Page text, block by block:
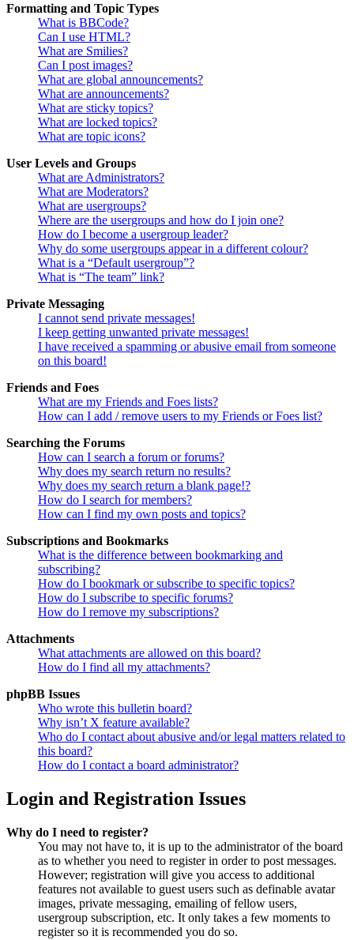
Formatting and Topic Types
What is BBCode?
Can I use HTML?
What are Smilies?
Can I post images?
What are global announcements?
What are announcements?
What are sticky topics?
What are locked topics?
What are topic icons?
User Levels and Groups
What are Administrators?
What are Moderators?
What are usergroups?
Where are the usergroups and how do I join one?
How do I become a usergroup leader?
Why do some usergroups appear in a different colour?
What is a “Default usergroup”?
What is “The team” link?
Private Messaging
I cannot send private messages!
I keep getting unwanted private messages!
I have received a spamming or abusive email from someone
on this board!
Friends and Foes
What are my Friends and Foes lists?
How can I add / remove users to my Friends or Foes list?
Searching the Forums
How can I search a forum or forums?
Why does my search return no results?
Why does my search return a blank page!?
How do I search for members?
How can I find my own posts and topics?
Subscriptions and Bookmarks
What is the difference between bookmarking and
subscribing?
How do I bookmark or subscribe to specific topics?
How do I subscribe to specific forums?
How do I remove my subscriptions?
Attachments
What attachments are allowed on this board?
How do I find all my attachments?
phpBB Issues
Who wrote this bulletin board?
Why isn’t X feature available?
Who do I contact about abusive and/or legal matters related to
this board?
How do I contact a board administrator?
Login and Registration Issues
Why do I need to register?
You may not have to, it is up to the administrator of the board
as to whether you need to register in order to post messages.
However; registration will give you access to additional
features not available to guest users such as definable avatar
images, private messaging, emailing of fellow users,
usergroup subscription, etc. It only takes a few moments to
register so it is recommended you do so.